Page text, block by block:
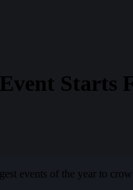
Starts
events of the year to